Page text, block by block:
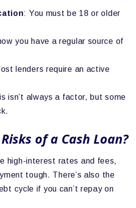
: You must be 18 or older
you have a regular source of
lenders require an active
isn’t always a factor, but some
of a Cash Loan?
high-interest rates and fees,
tough. There’s also the
cycle if you can’t repay on